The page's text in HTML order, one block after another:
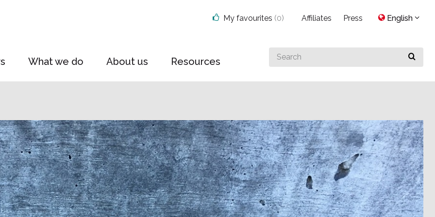
What we do About us Resources
Search
for
My favourites (0) Affiliates Press English